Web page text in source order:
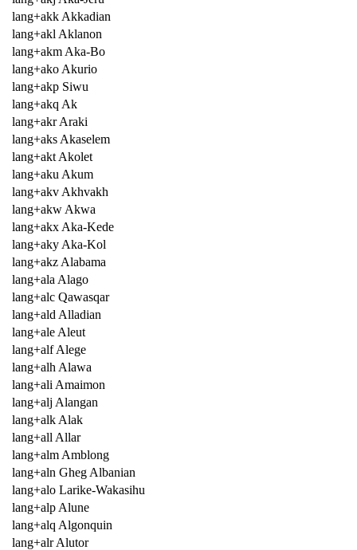
lang+akk Akkadian
lang+akl Aklanon
lang+akm Aka-Bo
lang+ako Akurio
lang+akp Siwu
lang+akq Ak
lang+akr Araki
lang+aks Akaselem
lang+akt Akolet
lang+aku Akum
lang+akv Akhvakh
lang+akw Akwa
lang+akx Aka-Kede
lang+aky Aka-Kol
lang+akz Alabama
lang+ala Alago
lang+alc Qawasqar
lang+ald Alladian
lang+ale Aleut
lang+alf Alege
lang+alh Alawa
lang+ali Amaimon
lang+alj Alangan
lang+alk Alak
lang+all Allar
lang+alm Amblong
lang+aln Gheg Albanian
lang+alo Larike-Wakasihu
lang+alp Alune
lang+alq Algonquin
lang+alr Alutor